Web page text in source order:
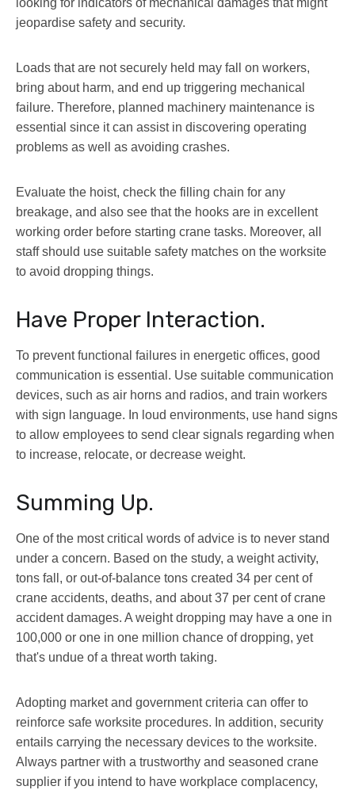
looking for indicators of mechanical damages that might
jeopardise safety and security.
Loads that are not securely held may fall on workers,
bring about harm, and end up triggering mechanical
failure. Therefore, planned machinery maintenance is
essential since it can assist in discovering operating
problems as well as avoiding crashes.
Evaluate the hoist, check the filling chain for any
breakage, and also see that the hooks are in excellent
working order before starting crane tasks. Moreover, all
staff should use suitable safety matches on the worksite
to avoid dropping things.
Have Proper Interaction.
To prevent functional failures in energetic offices, good
communication is essential. Use suitable communication
devices, such as air horns and radios, and train workers
with sign language. In loud environments, use hand signs
to allow employees to send clear signals regarding when
to increase, relocate, or decrease weight.
Summing Up.
One of the most critical words of advice is to never stand
under a concern. Based on the study, a weight activity,
tons fall, or out-of-balance tons created 34 per cent of
crane accidents, deaths, and about 37 per cent of crane
accident damages. A weight dropping may have a one in
100,000 or one in one million chance of dropping, yet
that's undue of a threat worth taking.
Adopting market and government criteria can offer to
reinforce safe worksite procedures. In addition, security
entails carrying the necessary devices to the worksite.
Always partner with a trustworthy and seasoned crane
supplier if you intend to have workplace complacency,